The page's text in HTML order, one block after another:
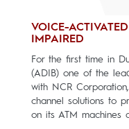
VOICE-
IMPAIRED
For the first time in
(ADIB) one of the
with NCR
channel solutions to
on its ATM machines